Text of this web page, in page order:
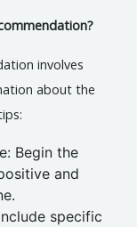
involves
about the
Begin the
and
specific